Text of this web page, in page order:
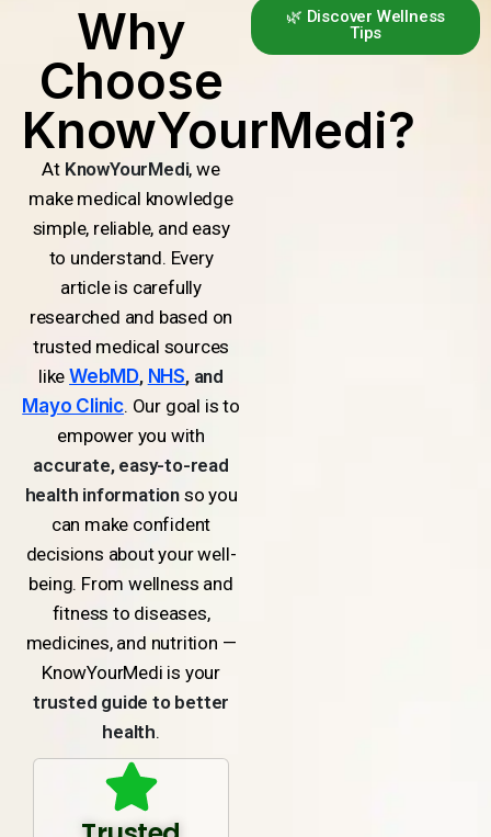
Why
Choose
KnowYourMedi?
At KnowYourMedi, we
make medical knowledge
simple, reliable, and easy
to understand. Every
article is carefully
researched and based on
trusted medical sources
likeWebMD, NHS, and
Mayo Clinic. Our goal is to
empower you with
accurate, easy-to-read
health informationso you
can make confident
decisions about your well-
being. From wellness and
fitness to diseases,
medicines, and nutrition —
KnowYourMedi is your
trusted guide to better
health.
🌿 Discover Wellness
Tips